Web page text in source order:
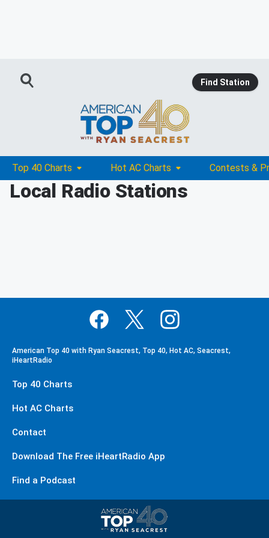
Find Station
Top 40 Charts Hot AC Charts Contests &
Local Radio Stations
American Top 40 with Ryan Seacrest, Top 40, Hot AC, Seacrest,
iHeartRadio
Top 40 Charts
Hot AC Charts
Contact
Download The Free iHeartRadio App
Find a Podcast